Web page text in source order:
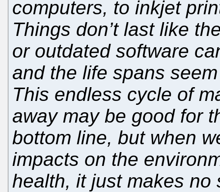
computers, to inkjet
Things don’t last like
or outdated software
and the life spans
This endless cycle of
away may be good for
bottom line, but when
impacts on the
health, it just makes no